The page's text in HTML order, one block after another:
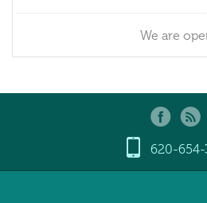
We are
620-654-